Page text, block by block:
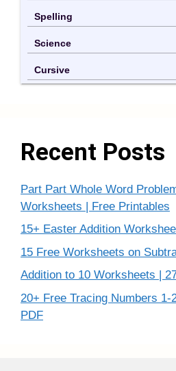
Spelling
Science
Cursive
Recent Posts
Part Part Whole Word
Worksheets | Free Printables
15+ Easter Addition
15 Free Worksheets on
Addition to 10 Worksheets |
20+ Free Tracing Numbers
PDF